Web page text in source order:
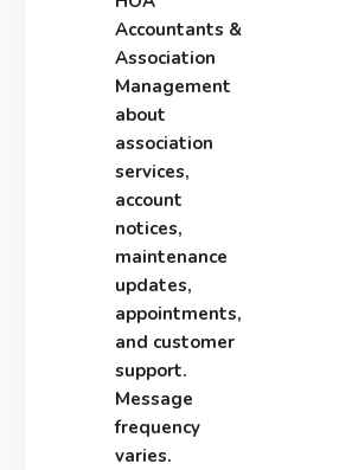
Accountants &
Association
Management
about
association
services,
account
notices,
maintenance
updates,
appointments,
and customer
support.
Message
frequency
varies.